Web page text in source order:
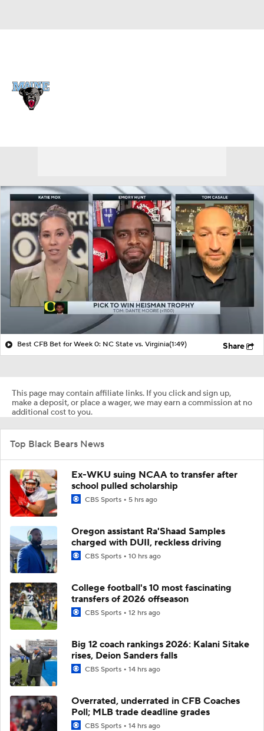
Best CFB Bet for Week 0: NC State vs. Virginia(1:49) Share
This page may contain affiliate links. If you click and sign up,
make a deposit, or place a wager, we may earn a commission at no
additional cost to you.
Top Black Bears News
Ex-WKU suing NCAA to transfer after
school pulled scholarship
CBS Sports 5 hrs ago
Oregon assistant Ra'Shaad Samples
charged with DUII, reckless driving
CBS Sports 10 hrs ago
College football's 10 most fascinating
transfers of 2026 offseason
CBS Sports 12 hrs ago
Big 12 coach rankings 2026: Kalani Sitake
rises, Deion Sanders falls
CBS Sports 14 hrs ago
Overrated, underrated in CFB Coaches
Poll; MLB trade deadline grades
CBS Sports 14 hrs ago